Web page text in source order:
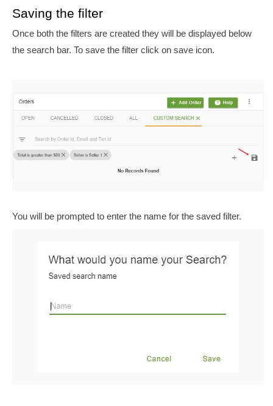
Saving the filter
Once both the filters are created they will be displayed below
the search bar. To save the filter click on save icon.
You will be prompted to enter the name for the saved filter.